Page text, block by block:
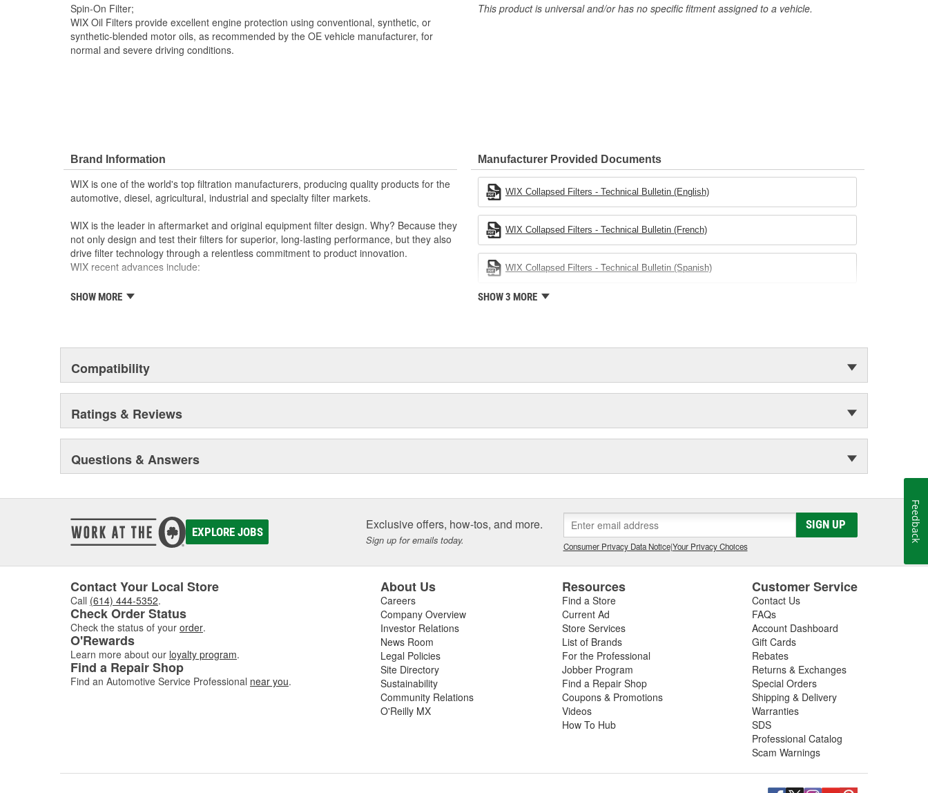
Spin-On Filter;
WIX Oil Filters provide excellent engine protection using conventional, synthetic, or
synthetic-blended motor oils, as recommended by the OE vehicle manufacturer, for
normal and severe driving conditions.
This product is universal and/or has no specific fitment assigned to a vehicle.
Brand Information
WIX is one of the world's top filtration manufacturers, producing quality products for the
automotive, diesel, agricultural, industrial and specialty filter markets.
WIX is the leader in aftermarket and original equipment filter design. Why? Because they
not only design and test their filters for superior, long-lasting performance, but they also
drive filter technology through a relentless commitment to product innovation.
WIX recent advances include:
The industry's best performing filter for SUVs and light trucks.
Centrifuge filters and other extended drain interval products.
Staggered short pleat air filters for better fuel management.
SHOW MORE
Manufacturer Provided Documents
WIX Collapsed Filters - Technical Bulletin (English)
WIX Collapsed Filters - Technical Bulletin (French)
WIX Collapsed Filters - Technical Bulletin (Spanish)
SHOW 3 MORE
Compatibility
Ratings & Reviews
Questions & Answers
EXPLORE JOBS Exclusive offers, how-tos, and more.
Sign up for emails today.
SIGN UP
Consumer Privacy Data Notice|Your Privacy Choices
Contact Your Local Store
Call (614) 444-5352.
Check Order Status
Check the status of your order.
O'Rewards
Learn more about our loyalty program.
Find a Repair Shop
Find an Automotive Service Professional near you.
About Us
Careers
Company Overview
Investor Relations
News Room
Legal Policies
Site Directory
Sustainability
Community Relations
O'Reilly MX
Resources
Find a Store
Current Ad
Store Services
List of Brands
For the Professional
Jobber Program
Find a Repair Shop
Coupons & Promotions
Videos
How To Hub
Customer Service
Contact Us
FAQs
Account Dashboard
Gift Cards
Rebates
Returns & Exchanges
Special Orders
Shipping & Delivery
Warranties
SDS
Professional Catalog
Scam Warnings
Feedback